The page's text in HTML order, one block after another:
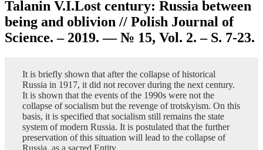
Talanin V.I.Lost century: Russia between
being and oblivion // Polish Journal of
Science. – 2019. — № 15, Vol. 2. – S. 7-23.
It is briefly shown that after the collapse of historical
Russia in 1917, it did not recover during the next century.
It is shown that the events of the 1990s were not the
collapse of socialism but the revenge of trotskyism. On this
basis, it is specified that socialism still remains the state
system of modern Russia. It is postulated that the further
preservation of this situation will lead to the collapse of
Russia, as a sacred Entity.